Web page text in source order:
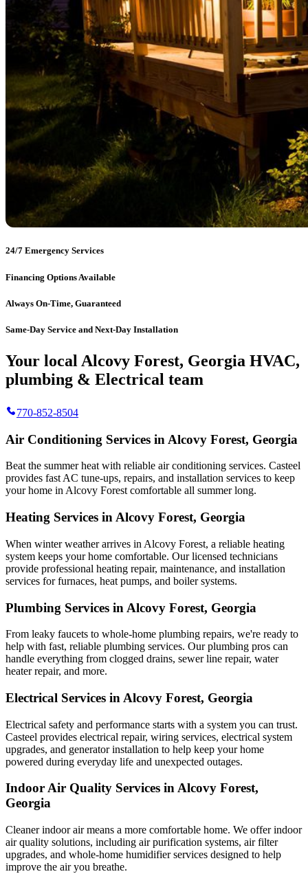
24/7 Emergency Services
Financing Options Available
Always On-Time, Guaranteed
Same-Day Service and Next-Day Installation
Your local Alcovy Forest, Georgia HVAC,
plumbing & Electrical team
770-852-8504
Air Conditioning Services in Alcovy Forest, Georgia
Beat the summer heat with reliable air conditioning services. Casteel
provides fast AC tune-ups, repairs, and installation services to keep
your home in Alcovy Forest comfortable all summer long.
Heating Services in Alcovy Forest, Georgia
When winter weather arrives in Alcovy Forest, a reliable heating
system keeps your home comfortable. Our licensed technicians
provide professional heating repair, maintenance, and installation
services for furnaces, heat pumps, and boiler systems.
Plumbing Services in Alcovy Forest, Georgia
From leaky faucets to whole-home plumbing repairs, we're ready to
help with fast, reliable plumbing services. Our plumbing pros can
handle everything from clogged drains, sewer line repair, water
heater repair, and more.
Electrical Services in Alcovy Forest, Georgia
Electrical safety and performance starts with a system you can trust.
Casteel provides electrical repair, wiring services, electrical system
upgrades, and generator installation to help keep your home
powered during everyday life and unexpected outages.
Indoor Air Quality Services in Alcovy Forest,
Georgia
Cleaner indoor air means a more comfortable home. We offer indoor
air quality solutions, including air purification systems, air filter
upgrades, and whole-home humidifier services designed to help
improve the air you breathe.